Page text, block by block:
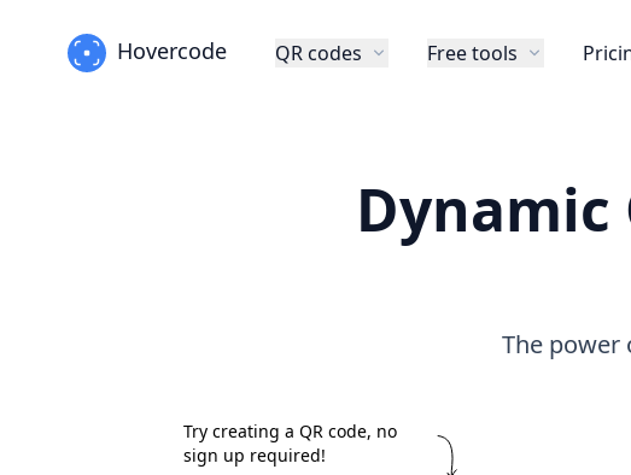
Hovercode QR codes Free tools
Dynamic
The power
Try creating a QR code, no
sign up required!